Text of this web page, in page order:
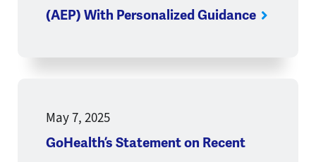
(AEP) With Personalized Guidance
May 7, 2025
GoHealth’s Statement on Recent